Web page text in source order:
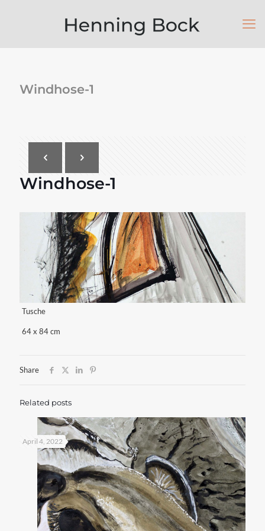
Windhose-1
Windhose-1
Tusche
64 x 84 cm
Share
Related posts
April 4, 2022